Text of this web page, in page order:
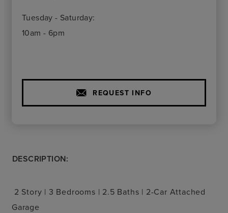
Tuesday - Saturday:
10am - 6pm
REQUEST INFO
DESCRIPTION:
2 Story | 3 Bedrooms | 2.5 Baths | 2-Car Attached
Garage